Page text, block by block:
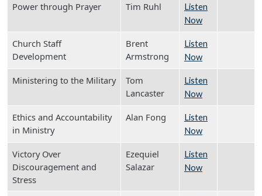
Power through Prayer
Tim Ruhl
Listen
Now
Church Staff
Development
Brent
Armstrong
Listen
Now
Ministering to the Military
Tom
Lancaster
Listen
Now
Ethics and Accountability
in Ministry
Alan Fong
Listen
Now
Victory Over
Discouragement and
Stress
Ezequiel
Salazar
Listen
Now